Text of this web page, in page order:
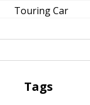
Touring Car
Tags